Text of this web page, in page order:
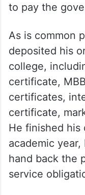
to pay the
As is common
deposited his
college,
certificate,
certificates,
certificate,
He finished
academic
hand back the
service